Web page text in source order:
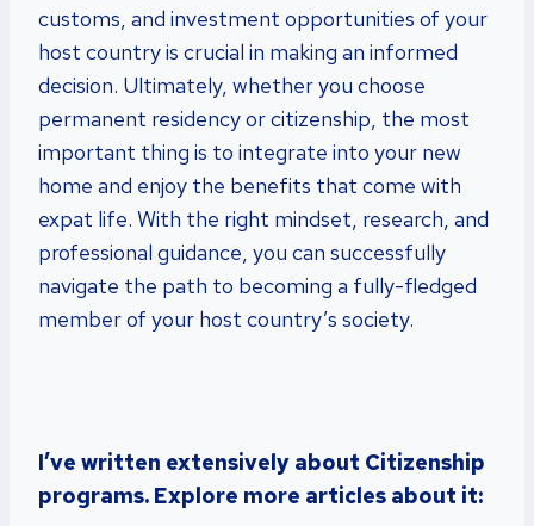
customs, and investment opportunities of your
host country is crucial in making an informed
decision. Ultimately, whether you choose
permanent residency or citizenship, the most
important thing is to integrate into your new
home and enjoy the benefits that come with
expat life. With the right mindset, research, and
professional guidance, you can successfully
navigate the path to becoming a fully-fledged
member of your host country’s society.
I’ve written extensively about Citizenship
programs. Explore more articles about it: